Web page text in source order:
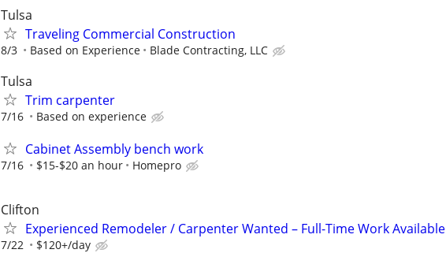
Tulsa
Traveling Commercial Construction
8/3 Based on Experience Blade Contracting, LLC
Tulsa
Trim carpenter
7/16 Based on experience
Cabinet Assembly bench work
7/16 $15-$20 an hour Homepro
Clifton
Experienced Remodeler / Carpenter Wanted – Full-Time Work Available
7/22 $120+/day